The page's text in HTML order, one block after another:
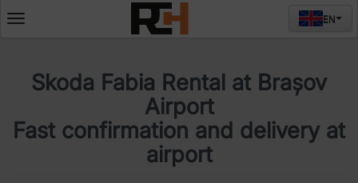
Deschide
EN
Skoda Fabia Rental at Brașov
Airport
Fast confirmation and delivery at
airport